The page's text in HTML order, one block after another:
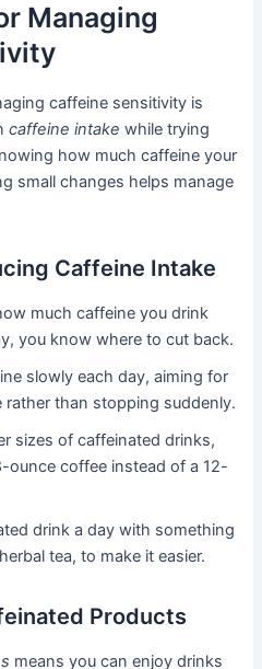
Managing
caffeine sensitivity is
caffeine intake while trying
how much caffeine your
small changes helps manage
Caffeine Intake
much caffeine you drink
you know where to cut back.
slowly each day, aiming for
rather than stopping suddenly.
sizes of caffeinated drinks,
ounce coffee instead of a 12-
drink a day with something
tea, to make it easier.
Products
means you can enjoy drinks